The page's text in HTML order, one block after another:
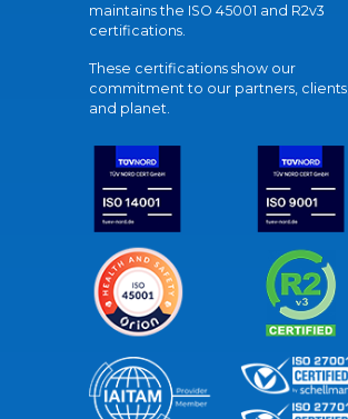
maintains the ISO 45001 and R2v3
certifications.
These certifications show our
commitment to our partners, clients,
and planet.